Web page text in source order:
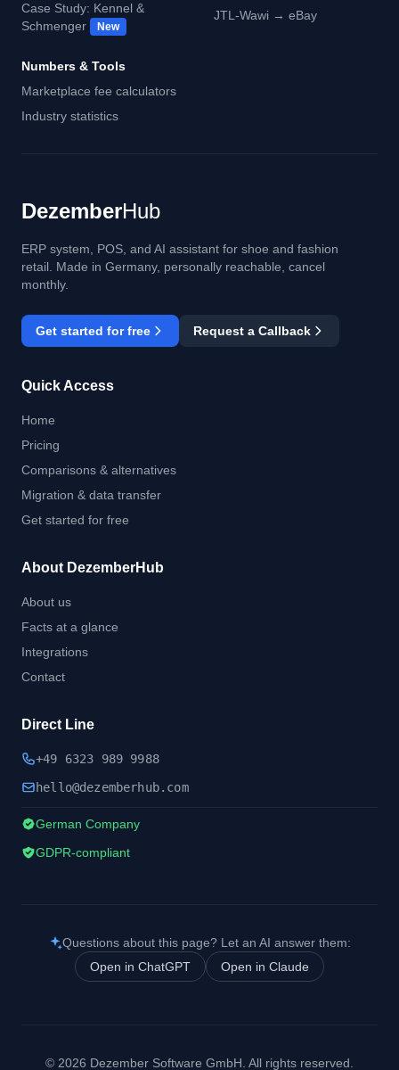
Case Study: Kennel &
Schmenger
New
Numbers & Tools
Marketplace fee calculators
Industry statistics
JTL-Wawi → eBay
DezemberHub
ERP system, POS, and AI assistant for shoe and fashion
retail. Made in Germany, personally reachable, cancel
monthly.
Get started for free Request a Callback
Quick Access
Home
Pricing
Comparisons & alternatives
Migration & data transfer
Get started for free
About DezemberHub
About us
Facts at a glance
Integrations
Contact
Direct Line
+49 6323 989 9988
hello@dezemberhub. com
German Company
GDPR-compliant
Questions about this page? Let an AI answer them:
Open in ChatGPT
Open in Claude
© 2026 Dezember Software GmbH. All rights reserved.